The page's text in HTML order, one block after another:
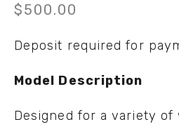
$500.00
Deposit required for
Model Description
Designed for a variety of